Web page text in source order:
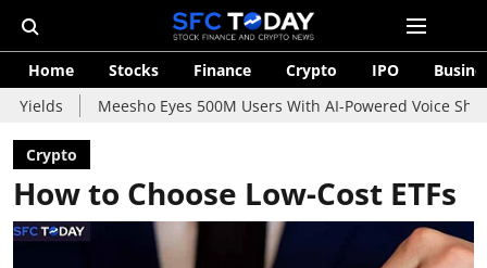
Home Stocks Finance Crypto IPO
Meesho Eyes 500M Users With AI-Powered Voice Shopping
Crypto
How to Choose Low-Cost ETFs